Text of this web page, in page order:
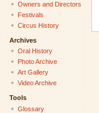
Owners and Directors
Festivals
Circus History
Archives
Oral History
Photo Archive
Art Gallery
Video Archive
Tools
Glossary